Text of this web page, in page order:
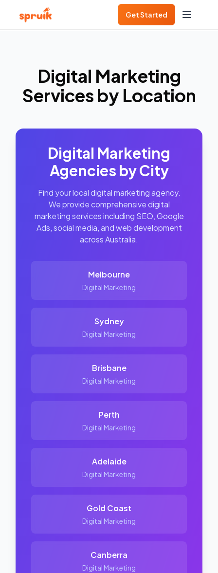
Get Started
Digital Marketing
Services by Location
Digital Marketing
Agencies by City
Find your local digital marketing agency.
We provide comprehensive digital
marketing services including SEO, Google
Ads, social media, and web development
across Australia.
Melbourne
Digital Marketing
Sydney
Digital Marketing
Brisbane
Digital Marketing
Perth
Digital Marketing
Adelaide
Digital Marketing
Gold Coast
Digital Marketing
Canberra
Digital Marketing